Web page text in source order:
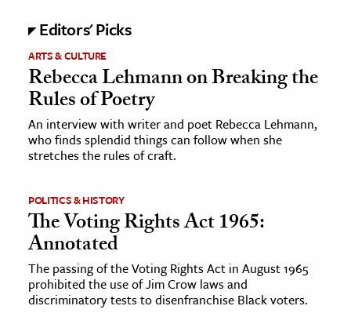
& History
History
History
Science
Animals
& The Environment
Editors' Picks
ARTS & CULTURE
Rebecca Lehmann on Breaking the
Rules of Poetry
An interview with writer and poet Rebecca Lehmann,
who finds splendid things can follow when she
stretches the rules of craft.
POLITICS & HISTORY
The Voting Rights Act 1965:
Annotated
The passing of the Voting Rights Act in August 1965
prohibited the use of Jim Crow laws and
discriminatory tests to disenfranchise Black voters.